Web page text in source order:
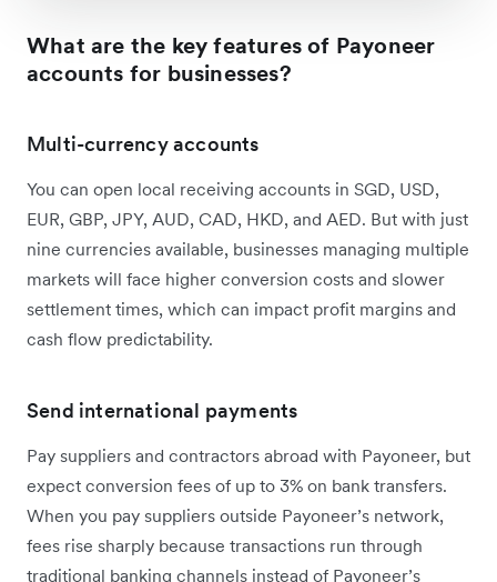
What are the key features of Payoneer
accounts for businesses?
Multi-currency accounts
You can open local receiving accounts in SGD, USD,
EUR, GBP, JPY, AUD, CAD, HKD, and AED. But with just
nine currencies available, businesses managing multiple
markets will face higher conversion costs and slower
settlement times, which can impact profit margins and
cash flow predictability.
Send international payments
Pay suppliers and contractors abroad with Payoneer, but
expect conversion fees of up to 3% on bank transfers.
When you pay suppliers outside Payoneer’s network,
fees rise sharply because transactions run through
traditional banking channels instead of Payoneer’s